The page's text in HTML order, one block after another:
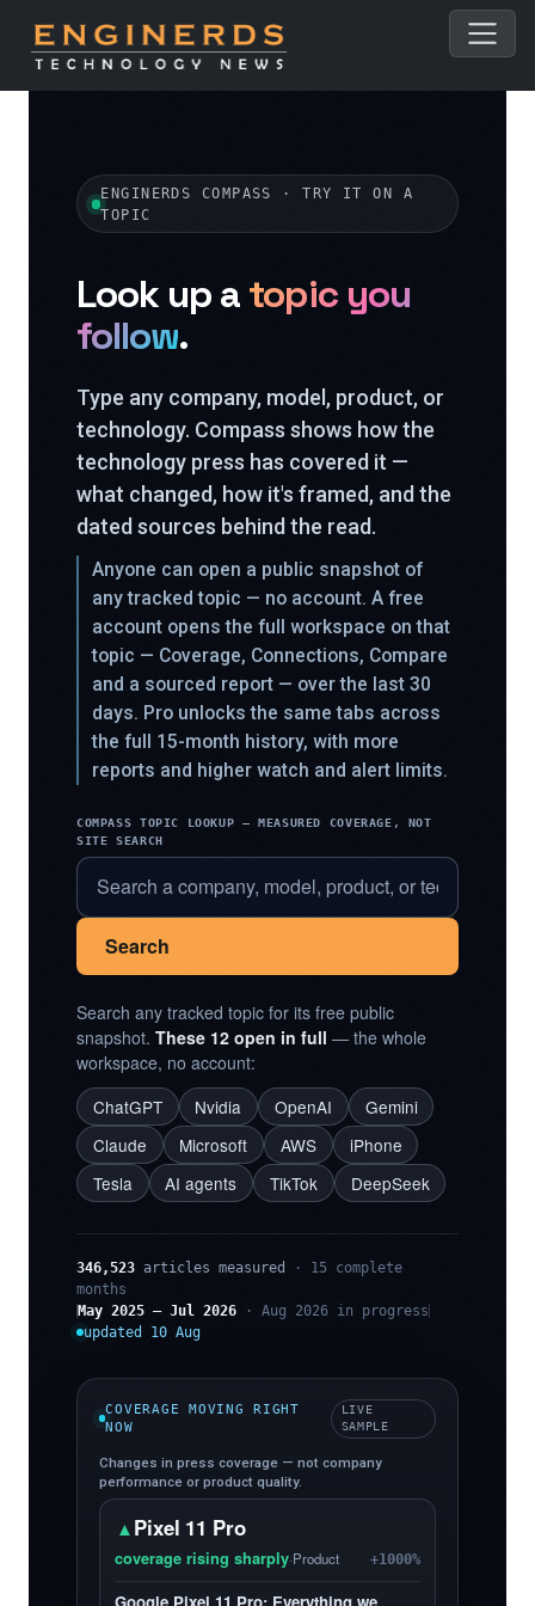
ENGINERDS COMPASS · TRY IT ON A
TOPIC
Look up a topic you
follow.
Type any company, model, product, or
technology. Compass shows how the
technology press has covered it —
what changed, how it's framed, and the
dated sources behind the read.
Anyone can open a public snapshot of
any tracked topic — no account. A free
account opens the full workspace on that
topic — Coverage, Connections, Compare
and a sourced report — over the last 30
days. Pro unlocks the same tabs across
the full 15-month history, with more
reports and higher watch and alert limits.
COMPASS TOPIC LOOKUP — MEASURED COVERAGE, NOT
SITE SEARCH
Search
Search any tracked topic for its free public
snapshot. These 12 open in full — the whole
workspace, no account:
ChatGPT
Nvidia OpenAI
Gemini
Claude
Microsoft AWS
iPhone
Tesla
AI agents TikTok DeepSeek
346,523 articles measured
· 15 complete
months
May 2025 – Jul 2026 · Aug 2026 in progress
updated 10 Aug
COVERAGE MOVING RIGHT
NOW
LIVE
SAMPLE
Changes in press coverage — not company
performance or product quality.
▲Pixel 11 Pro
coverage rising sharply·Product +1000%